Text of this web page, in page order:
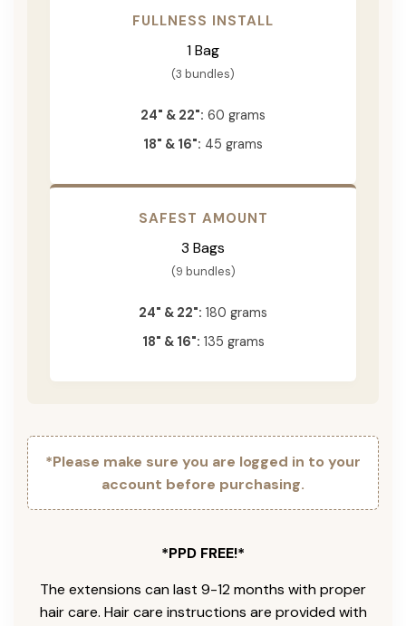
FULLNESS INSTALL
1 Bag
(3 bundles)
24" & 22": 60 grams
18" & 16": 45 grams
SAFEST AMOUNT
3 Bags
(9 bundles)
24" & 22": 180 grams
18" & 16": 135 grams
*Please make sure you are logged in to your
account before purchasing.
*PPD FREE!*
The extensions can last 9-12 months with proper
hair care. Hair care instructions are provided with